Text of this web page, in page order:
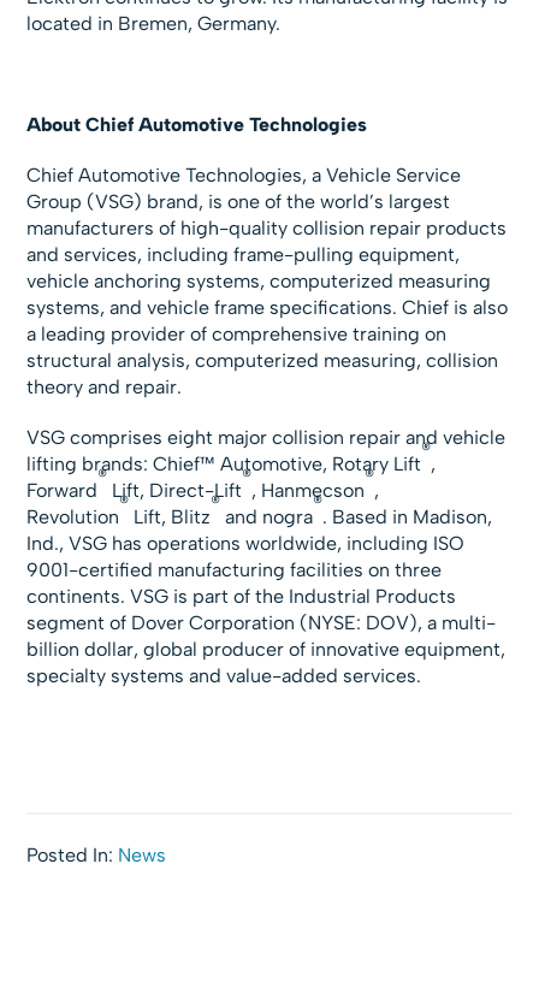
located in Bremen, Germany.
About Chief Automotive Technologies
Chief Automotive Technologies, a Vehicle Service
Group (VSG) brand, is one of the world’s largest
manufacturers of high-quality collision repair products
and services, including frame-pulling equipment,
vehicle anchoring systems, computerized measuring
systems, and vehicle frame specifications. Chief is also
a leading provider of comprehensive training on
structural analysis, computerized measuring, collision
theory and repair.
VSG comprises eight major collision repair and vehicle
lifting brands: Chief™ Automotive, Rotary Lift
®
,
Forward
®
Lift, Direct-Lift
®
, Hanmecson
®
,
Revolution
®
Lift, Blitz
®
and nogra
®
. Based in Madison,
Ind., VSG has operations worldwide, including ISO
9001-certified manufacturing facilities on three
continents. VSG is part of the Industrial Products
segment of Dover Corporation (NYSE: DOV), a multi-
billion dollar, global producer of innovative equipment,
specialty systems and value-added services.
Posted In: News